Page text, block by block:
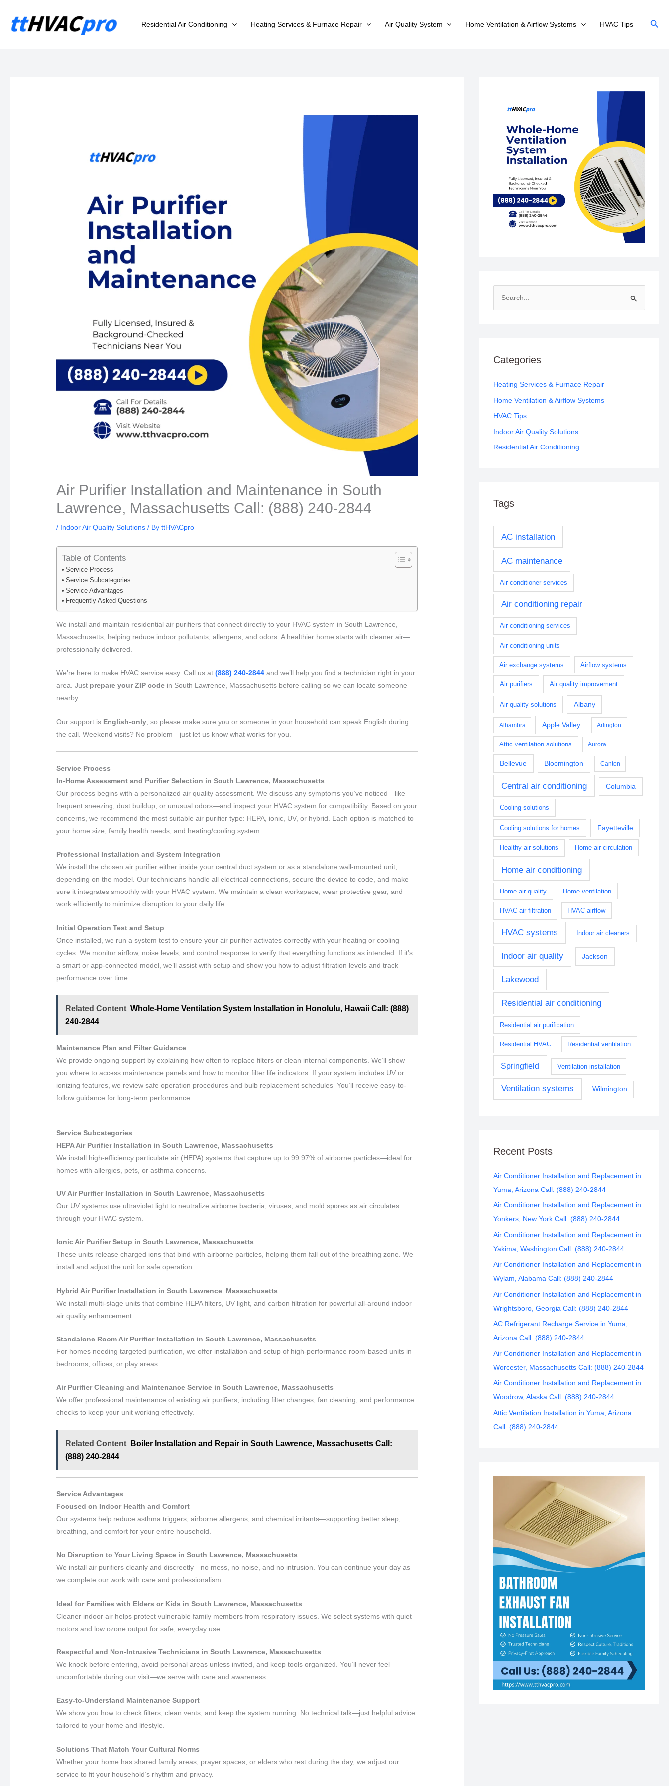
content
Residential Air Conditioning Heating Services & Furnace Repair Air Quality System Home Ventilation & Airflow Systems HVAC Tips
Air Purifier Installation and Maintenance in South
Lawrence, Massachusetts Call: (888) 240-2844
/ Indoor Air Quality Solutions / ByttHVACpro
Table of Contents
Service Process
Service Subcategories
Service Advantages
Frequently Asked Questions
We install and maintain residential air purifiers that connect directly to your HVAC system in South Lawrence,
Massachusetts, helping reduce indoor pollutants, allergens, and odors. A healthier home starts with cleaner air—
professionally delivered.
We’re here to make HVAC service easy. Call us at(888) 240-2844 and we’ll help you find a technician right in your
area. Just prepare your ZIP code in South Lawrence, Massachusetts before calling so we can locate someone
nearby.
Our support is English-only , so please make sure you or someone in your household can speak English during
the call. Weekend visits? No problem—just let us know what works for you.
Service Process
In-Home Assessment and Purifier Selection in South Lawrence, Massachusetts
Our process begins with a personalized air quality assessment. We discuss any symptoms you’ve noticed—like
frequent sneezing, dust buildup, or unusual odors—and inspect your HVAC system for compatibility. Based on your
concerns, we recommend the most suitable air purifier type: HEPA, ionic, UV, or hybrid. Each option is matched to
your home size, family health needs, and heating/cooling system.
Professional Installation and System Integration
We install the chosen air purifier either inside your central duct system or as a standalone wall-mounted unit,
depending on the model. Our technicians handle all electrical connections, secure the device to code, and make
sure it integrates smoothly with your HVAC system. We maintain a clean workspace, wear protective gear, and
work efficiently to minimize disruption to your daily life.
Initial Operation Test and Setup
Once installed, we run a system test to ensure your air purifier activates correctly with your heating or cooling
cycles. We monitor airflow, noise levels, and control response to verify that everything functions as intended. If it’s
a smart or app-connected model, we’ll assist with setup and show you how to adjust filtration levels and track
performance over time.
Related Content Whole-Home Ventilation System Installation in Honolulu, Hawaii Call: (888)
240-2844
Maintenance Plan and Filter Guidance
We provide ongoing support by explaining how often to replace filters or clean internal components. We’ll show
you where to access maintenance panels and how to monitor filter life indicators. If your system includes UV or
ionizing features, we review safe operation procedures and bulb replacement schedules. You’ll receive easy-to-
follow guidance for long-term performance.
Service Subcategories
HEPA Air Purifier Installation in South Lawrence, Massachusetts
We install high-efficiency particulate air (HEPA) systems that capture up to 99.97% of airborne particles—ideal for
homes with allergies, pets, or asthma concerns.
UV Air Purifier Installation in South Lawrence, Massachusetts
Our UV systems use ultraviolet light to neutralize airborne bacteria, viruses, and mold spores as air circulates
through your HVAC system.
Ionic Air Purifier Setup in South Lawrence, Massachusetts
These units release charged ions that bind with airborne particles, helping them fall out of the breathing zone. We
install and adjust the unit for safe operation.
Hybrid Air Purifier Installation in South Lawrence, Massachusetts
We install multi-stage units that combine HEPA filters, UV light, and carbon filtration for powerful all-around indoor
air quality enhancement.
Standalone Room Air Purifier Installation in South Lawrence, Massachusetts
For homes needing targeted purification, we offer installation and setup of high-performance room-based units in
bedrooms, offices, or play areas.
Air Purifier Cleaning and Maintenance Service in South Lawrence, Massachusetts
We offer professional maintenance of existing air purifiers, including filter changes, fan cleaning, and performance
checks to keep your unit working effectively.
Related Content
Boiler Installation and Repair in South Lawrence, Massachusetts Call:
(888) 240-2844
Service Advantages
Focused on Indoor Health and Comfort
Our systems help reduce asthma triggers, airborne allergens, and chemical irritants—supporting better sleep,
breathing, and comfort for your entire household.
No Disruption to Your Living Space in South Lawrence, Massachusetts
We install air purifiers cleanly and discreetly—no mess, no noise, and no intrusion. You can continue your day as
we complete our work with care and professionalism.
Ideal for Families with Elders or Kids in South Lawrence, Massachusetts
Cleaner indoor air helps protect vulnerable family members from respiratory issues. We select systems with quiet
motors and low ozone output for safe, everyday use.
Respectful and Non-Intrusive Technicians in South Lawrence, Massachusetts
We knock before entering, avoid personal areas unless invited, and keep tools organized. You’ll never feel
uncomfortable during our visit—we serve with care and awareness.
Easy-to-Understand Maintenance Support
We show you how to check filters, clean vents, and keep the system running. No technical talk—just helpful advice
tailored to your home and lifestyle.
Solutions That Match Your Cultural Norms
Whether your home has shared family areas, prayer spaces, or elders who rest during the day, we adjust our
service to fit your household’s rhythm and privacy.
c
f
o
r
Categories
Heating Services & Furnace Repair
Home Ventilation & Airflow Systems
HVAC Tips
Indoor Air Quality Solutions
Residential Air Conditioning
Tags
AC installation
AC maintenance
Air conditioner services
Air conditioning repair
Air conditioning services
Air conditioning units
Air exchange systems Airflow systems
Air purifiers Air quality improvement
Air quality solutions Albany
Alhambra Apple Valley Arlington
Attic ventilation solutions Aurora
Bellevue Bloomington Canton
Central air conditioning Columbia
Cooling solutions
Cooling solutions for homes Fayetteville
Healthy air solutions Home air circulation
Home air conditioning
Home air quality Home ventilation
HVAC air filtration HVAC airflow
HVAC systems Indoor air cleaners
Indoor air quality Jackson
Lakewood
Residential air conditioning
Residential air purification
Residential HVAC Residential ventilation
Springfield Ventilation installation
Ventilation systems Wilmington
Recent Posts
Air Conditioner Installation and Replacement in
Yuma, Arizona Call: (888) 240-2844
Air Conditioner Installation and Replacement in
Yonkers, New York Call: (888) 240-2844
Air Conditioner Installation and Replacement in
Yakima, Washington Call: (888) 240-2844
Air Conditioner Installation and Replacement in
Wylam, Alabama Call: (888) 240-2844
Air Conditioner Installation and Replacement in
Wrightsboro, Georgia Call: (888) 240-2844
AC Refrigerant Recharge Service in Yuma,
Arizona Call: (888) 240-2844
Air Conditioner Installation and Replacement in
Worcester, Massachusetts Call: (888) 240-2844
Air Conditioner Installation and Replacement in
Woodrow, Alaska Call: (888) 240-2844
Attic Ventilation Installation in Yuma, Arizona
Call: (888) 240-2844